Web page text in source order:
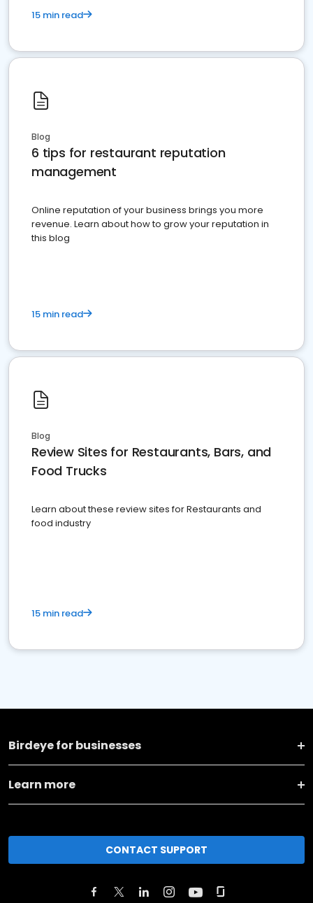
15 min read
Blog
6 tips for restaurant reputation
management
Online reputation of your business brings you more
revenue. Learn about how to grow your reputation in
this blog
15 min read
Blog
Review Sites for Restaurants, Bars, and
Food Trucks
Learn about these review sites for Restaurants and
food industry
15 min read
Birdeye for businesses
Learn more
CONTACT SUPPORT